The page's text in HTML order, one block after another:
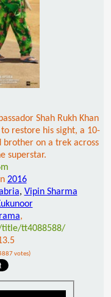
Shah Rukh Khan
restore his sight, a 10-
on a trek across
superstar.
2016
, Vipin Sharma
,
tt4088588/
votes)